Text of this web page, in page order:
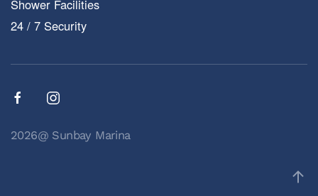
Shower Facilities
24 / 7 Security
2026@ Sunbay Marina